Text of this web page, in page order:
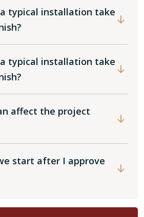
typical installation take
typical installation take
affect the project
start after I approve